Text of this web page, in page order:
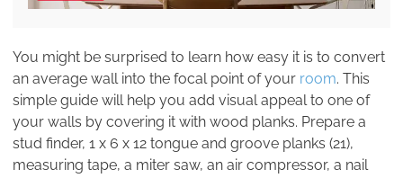
You might be surprised to learn how easy it is to convert
an average wall into the focal point of your room. This
simple guide will help you add visual appeal to one of
your walls by covering it with wood planks. Prepare a
stud finder, 1 x 6 x 12 tongue and groove planks (21),
measuring tape, a miter saw, an air compressor, a nail